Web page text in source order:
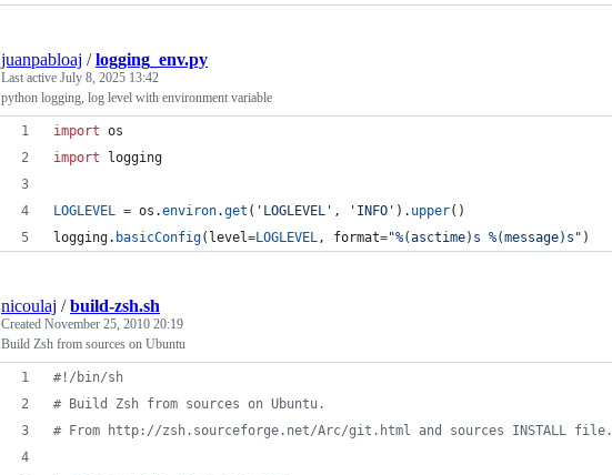
juanpabloaj /logging_env.py
Last active July 8, 2025 13:42
python logging, log level with environment variable
import os
import
logging
LOGLEVEL = os .environ.get ( 'LOGLEVEL' , 'INFO' ). upper()
logging. basicConfig( level=LOGLEVEL, format="%(asctime)s %(message)s" )
nicoulaj /build-zsh.sh
Created November 25, 2010 20:19
Build Zsh from sources on Ubuntu
#! /bin/sh​
# Build Zsh from sources on Ubuntu.
# From http://zsh.sourceforge.net/Arc/git.html and sources INSTALL file.